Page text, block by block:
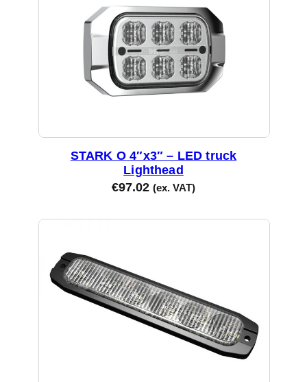
STARK O 4″x3″ – LED truck
Lighthead
€97.02 (ex. VAT)